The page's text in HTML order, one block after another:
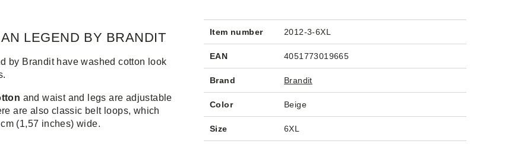
LEGEND BY BRANDIT
by Brandit have washed cotton look
and waist and legs are adjustable
are also classic belt loops, which
(1,57 inches) wide.
Item number 2012-3-6XL
EAN 4051773019665
Brand Brandit
Color Beige
Size 6XL